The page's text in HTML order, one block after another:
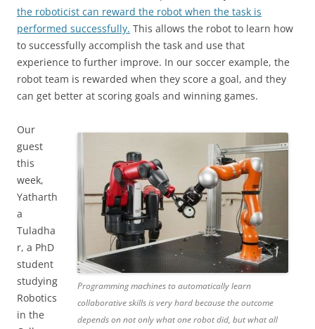
the roboticist can reward the robot when the task is
performed successfully. This allows the robot to learn how
to successfully accomplish the task and use that
experience to further improve. In our soccer example, the
robot team is rewarded when they score a goal, and they
can get better at scoring goals and winning games.
Programming machines to automatically learn
collaborative skills is very hard because the outcome
depends on not only what one robot did, but what all
Our
guest
this
week,
Yatharth
a
Tuladha
r, a PhD
student
studying
Robotics
in the